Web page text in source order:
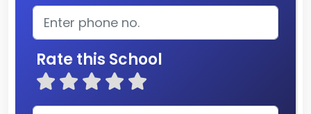
Rate this School